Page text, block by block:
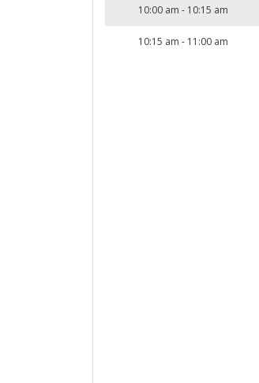
10:00 am - 10:15 am
10:15 am - 11:00 am